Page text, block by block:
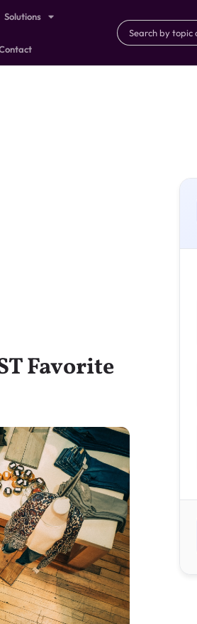
Solutions
Favorite